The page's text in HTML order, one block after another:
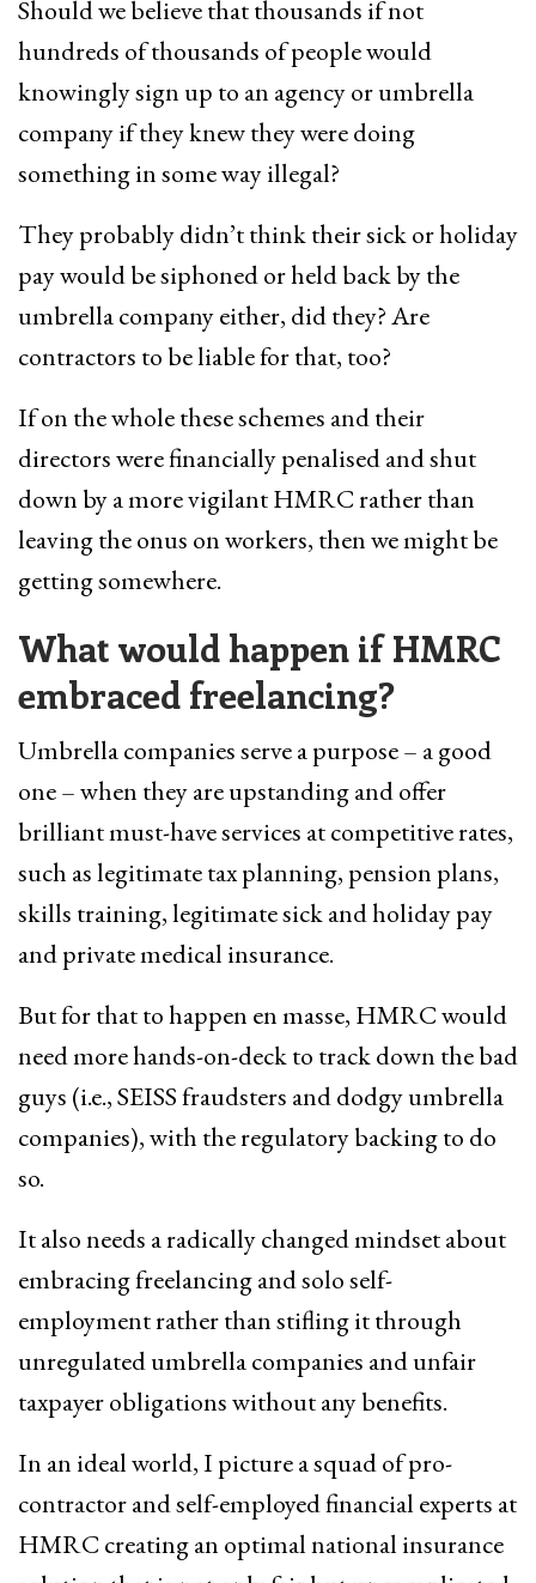
Should we believe that thousands if not
hundreds of thousands of people would
knowingly sign up to an agency or umbrella
company if they knew they were doing
something in some way illegal?
They probably didn’t think their sick or holiday
pay would be siphoned or held back by the
umbrella company either, did they? Are
contractors to be liable for that, too?
If on the whole these schemes and their
directors were financially penalised and shut
down by a more vigilant HMRC rather than
leaving the onus on workers, then we might be
getting somewhere.
What would happen if HMRC
embraced freelancing?
Umbrella companies serve a purpose – a good
one – when they are upstanding and offer
brilliant must-have services at competitive rates,
such as legitimate tax planning, pension plans,
skills training, legitimate sick and holiday pay
and private medical insurance.
But for that to happen en masse, HMRC would
need more hands-on-deck to track down the bad
guys (i.e., SEISS fraudsters and dodgy umbrella
companies), with the regulatory backing to do
so.
It also needs a radically changed mindset about
embracing freelancing and solo self-
employment rather than stifling it through
unregulated umbrella companies and unfair
taxpayer obligations without any benefits.
In an ideal world, I picture a squad of pro-
contractor and self-employed financial experts at
HMRC creating an optimal national insurance